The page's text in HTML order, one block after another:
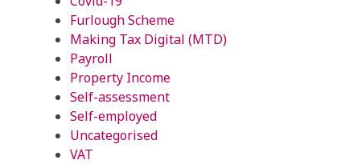
Furlough Scheme
Making Tax Digital (MTD)
Payroll
Property Income
Self-assessment
Self-employed
Uncategorised
VAT